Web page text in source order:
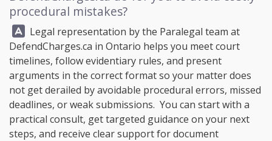
procedural mistakes?
Answer:
Legal representation by the Paralegal team at
DefendCharges.ca in Ontario helps you meet court
timelines, follow evidentiary rules, and present
arguments in the correct format so your matter does
not get derailed by avoidable procedural errors, missed
deadlines, or weak submissions. You can start with a
practical consult, get targeted guidance on your next
steps, and receive clear support for document